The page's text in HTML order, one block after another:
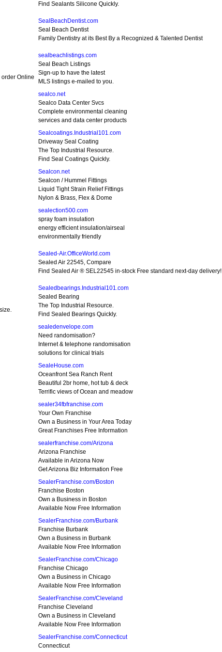
Find Sealants Silicone Quickly.
SealBeachDentist.com
Seal Beach Dentist
Family Dentistry at its Best By a Recognized & Talented Dentist
Online
sealbeachlistings.com
Seal Beach Listings
Sign-up to have the latest
MLS listings e-mailed to you.
sealco.net
Sealco Data Center Svcs
Complete environmental cleaning
services and data center products
Sealcoatings.Industrial101.com
Driveway Seal Coating
The Top Industrial Resource.
Find Seal Coatings Quickly.
Sealcon.net
Sealcon / Hummel Fittings
Liquid Tight Strain Relief Fittings
Nylon & Brass, Flex & Dome
sealection500.com
spray foam insulation
energy efficient insulation/airseal
environmentally friendly
Sealed-Air.OfficeWorld.com
Sealed Air 22545, Compare
Find Sealed Air ® SEL22545 in-stock Free standard next-day delivery!
Sealedbearings.Industrial101.com
Sealed Bearing
The Top Industrial Resource.
Find Sealed Bearings Quickly.
sealedenvelope.com
Need randomisation?
Internet & telephone randomisation
solutions for clinical trials
SealeHouse.com
Oceanfront Sea Ranch Rent
Beautiful 2br home, hot tub & deck
Terrific views of Ocean and meadow
sealer34fbfranchise.com
Your Own Franchise
Own a Business in Your Area Today
Great Franchises Free Information
sealerfranchise.com/Arizona
Arizona Franchise
Available in Arizona Now
Get Arizona Biz Information Free
SealerFranchise.com/Boston
Franchise Boston
Own a Business in Boston
Available Now Free Information
SealerFranchise.com/Burbank
Franchise Burbank
Own a Business in Burbank
Available Now Free Information
SealerFranchise.com/Chicago
Franchise Chicago
Own a Business in Chicago
Available Now Free Information
SealerFranchise.com/Cleveland
Franchise Cleveland
Own a Business in Cleveland
Available Now Free Information
SealerFranchise.com/Connecticut
Connecticut